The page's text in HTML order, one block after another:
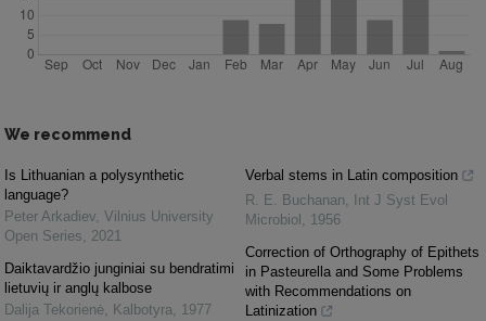
We recommend
Is Lithuanian a polysynthetic
language?
Peter Arkadiev, Vilnius University
Open Series, 2021
Daiktavardžio junginiai su bendratimi
lietuvių ir anglų kalbose
Dalija Tekorienė, Kalbotyra, 1977
Verbal stems in Latin composition
R. E. Buchanan,
Int J Syst Evol
Microbiol , 1956
Correction of Orthography of Epithets
in Pasteurella and Some Problems
with Recommendations on
Latinization